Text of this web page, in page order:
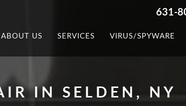
631-
ABOUT US SERVICES VIRUS/SPYWARE
IN SELDEN, NY